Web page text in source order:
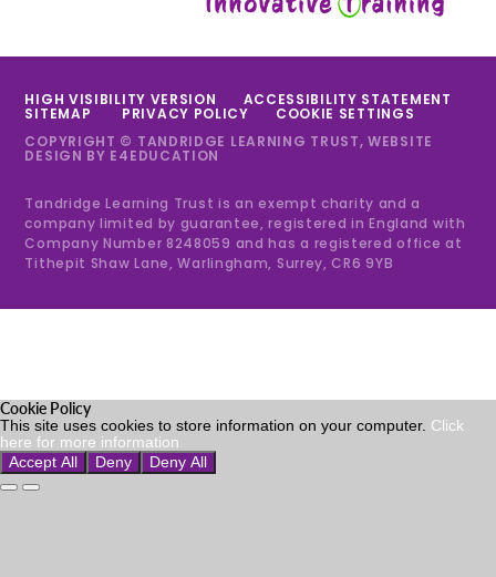
HIGH VISIBILITY VERSION ACCESSIBILITY STATEMENT
SITEMAP PRIVACY POLICY
COOKIE SETTINGS
COPYRIGHT © TANDRIDGE LEARNING TRUST, WEBSITE
DESIGN BY E4EDUCATION
Tandridge Learning Trust is an exempt charity and a
company limited by guarantee, registered in England with
Company Number 8248059 and has a registered office at
Tithepit Shaw Lane, Warlingham, Surrey, CR6 9YB
Cookie Policy
This site uses cookies to store information on your computer. Click
here for more information
Accept All
Deny Deny All